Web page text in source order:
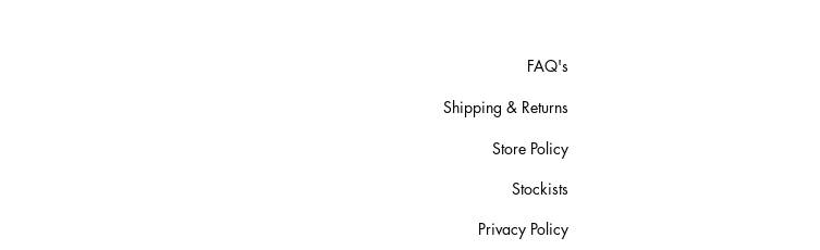
FAQ's
Shipping & Returns
Store Policy
Stockists
Privacy Policy